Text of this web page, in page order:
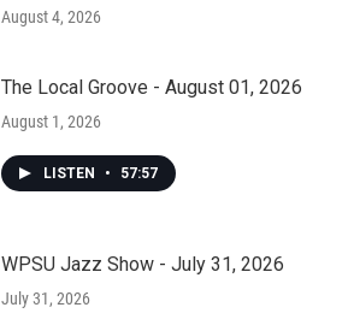
August 4, 2026
The Local Groove - August 01, 2026
August 1, 2026
LISTEN • 57:57
WPSU Jazz Show - July 31, 2026
July 31, 2026